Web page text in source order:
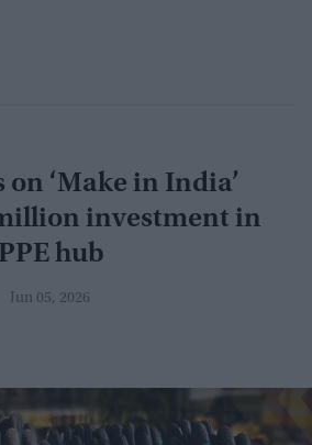
‘Make in India’
investment in
hub
Jun 05, 2026